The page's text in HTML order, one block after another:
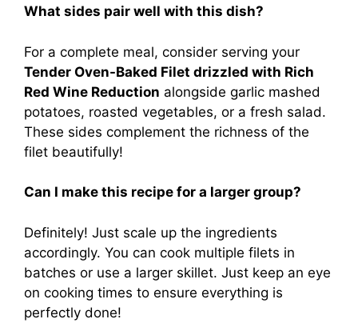
What sides pair well with this dish?
For a complete meal, consider serving your
Tender Oven-Baked Filet drizzled with Rich
Red Wine Reduction alongside garlic mashed
potatoes, roasted vegetables, or a fresh salad.
These sides complement the richness of the
filet beautifully!
Can I make this recipe for a larger group?
Definitely! Just scale up the ingredients
accordingly. You can cook multiple filets in
batches or use a larger skillet. Just keep an eye
on cooking times to ensure everything is
perfectly done!